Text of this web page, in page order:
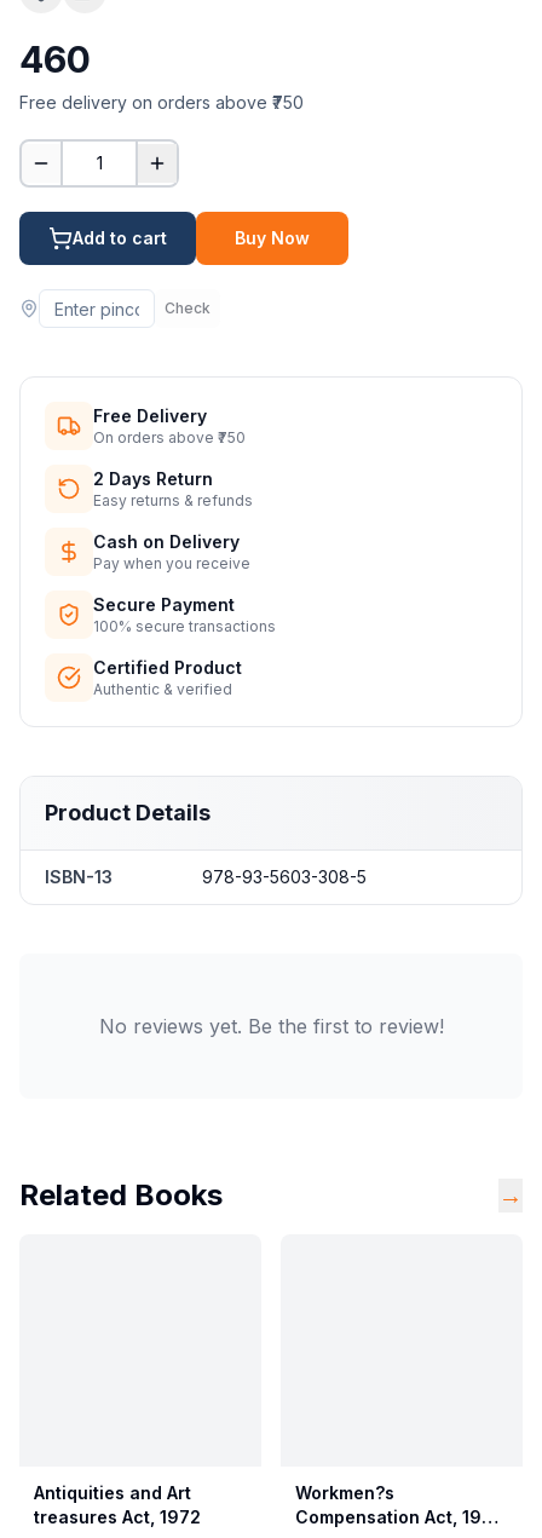
460
Free delivery on orders above ₹750
1
Add to cart Buy Now
Check
Free Delivery
On orders above ₹750
2 Days Return
Easy returns & refunds
Cash on Delivery
Pay when you receive
Secure Payment
100% secure transactions
Certified Product
Authentic & verified
Product Details
ISBN-13 978-93-5603-308-5
No reviews yet. Be the first to review!
Related Books →
Antiquities and Art
treasures Act, 1972
Workmen?s
Compensation Act, 1923